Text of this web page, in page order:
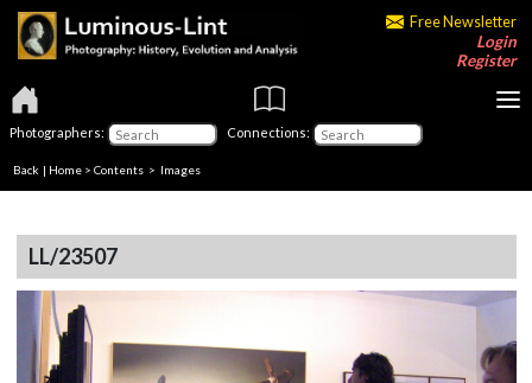
Free Newsletter
Login
Register
Photographers: Connections:
Back | Home > Contents > Images
LL/23507